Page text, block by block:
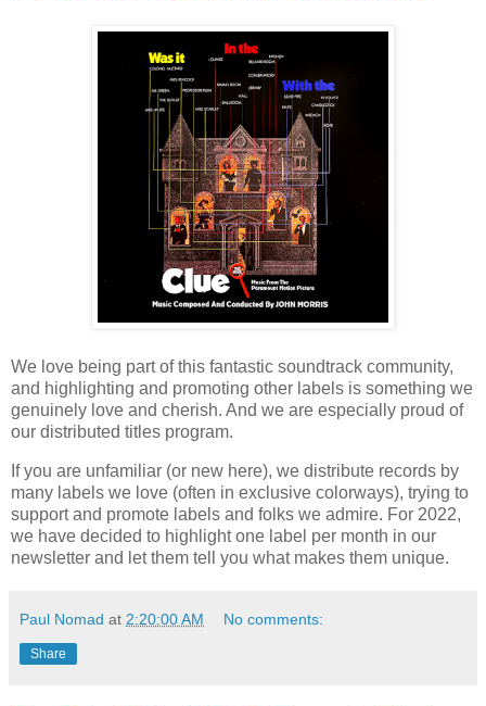
We love being part of this fantastic soundtrack community,
and highlighting and promoting other labels is something we
genuinely love and cherish. And we are especially proud of
our distributed titles program.
If you are unfamiliar (or new here), we distribute records by
many labels we love (often in exclusive colorways), trying to
support and promote labels and folks we admire. For 2022,
we have decided to highlight one label per month in our
newsletter and let them tell you what makes them unique.
Paul Nomad at 2:20:00 AM No comments:
Share